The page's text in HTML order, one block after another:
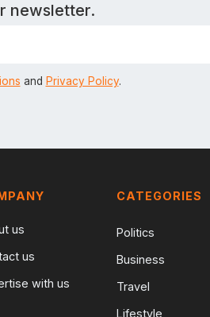
newsletter.
and Privacy Policy.
us
us
with us
CATEGORIES
Politics
Business
Travel
Lifestyle